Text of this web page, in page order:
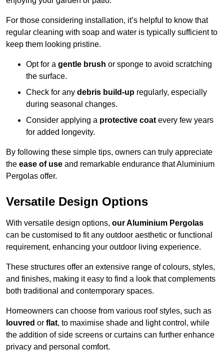
For those considering installation, it’s helpful to know that
regular cleaning with soap and water is typically sufficient to
keep them looking pristine.
Opt for a gentle brush or sponge to avoid scratching
the surface.
Check for any debris build-up regularly, especially
during seasonal changes.
Consider applying a protective coat every few years
for added longevity.
By following these simple tips, owners can truly appreciate
the ease of use and remarkable endurance that Aluminium
Pergolas offer.
Versatile Design Options
With versatile design options, our Aluminium Pergolas
can be customised to fit any outdoor aesthetic or functional
requirement, enhancing your outdoor living experience.
These structures offer an extensive range of colours, styles,
and finishes, making it easy to find a look that complements
both traditional and contemporary spaces.
Homeowners can choose from various roof styles, such as
louvred or flat, to maximise shade and light control, while
the addition of side screens or curtains can further enhance
privacy and personal comfort.